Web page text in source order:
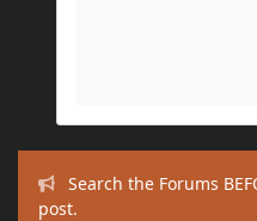
Search the Forums
post.